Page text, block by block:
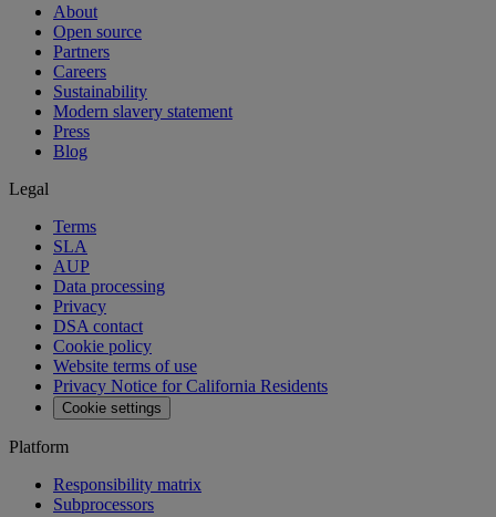
About
Open source
Partners
Careers
Sustainability
Modern slavery statement
Press
Blog
Legal
Terms
SLA
AUP
Data processing
Privacy
DSA contact
Cookie policy
Website terms of use
Privacy Notice for California Residents
Cookie settings
Platform
Responsibility matrix
Subprocessors